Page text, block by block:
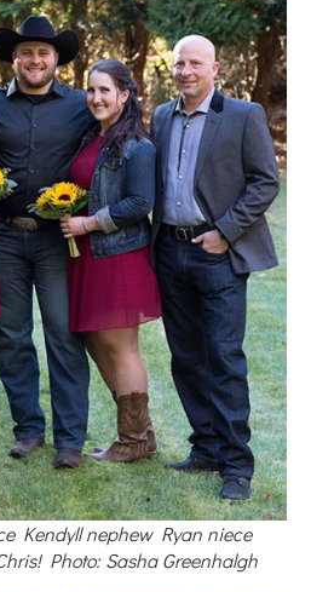
Kendyll nephew Ryan niece
Photo: Sasha Greenhalgh